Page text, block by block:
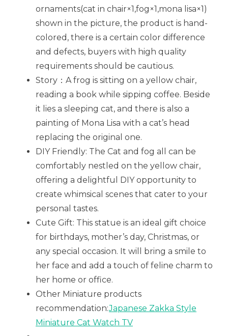
ornaments(cat in chair×1,fog×1,mona lisa×1)
shown in the picture, the product is hand-
colored, there is a certain color difference
and defects, buyers with high quality
requirements should be cautious.
Story：A frog is sitting on a yellow chair,
reading a book while sipping coffee. Beside
it lies a sleeping cat, and there is also a
painting of Mona Lisa with a cat’s head
replacing the original one.
DIY Friendly: The Cat and fog all can be
comfortably nestled on the yellow chair,
offering a delightful DIY opportunity to
create whimsical scenes that cater to your
personal tastes.
Cute Gift: This statue is an ideal gift choice
for birthdays, mother’s day, Christmas, or
any special occasion. It will bring a smile to
her face and add a touch of feline charm to
her home or office.
Other Miniature products
recommendation:Japanese Zakka Style
Miniature Cat Watch TV